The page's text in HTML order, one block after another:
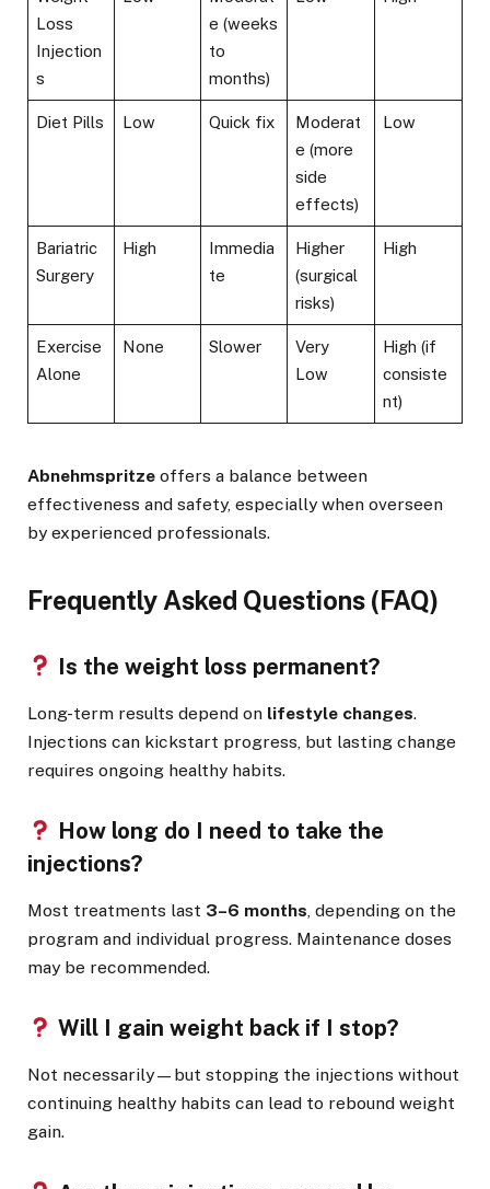
Loss
Injection
s
e (weeks
to
months)
Diet Pills Low Quick fix
Moderat
e (more
side
effects)
Low
Bariatric
Surgery
High
Immedia
te
Higher
(surgical
risks)
High
Exercise
Alone
None Slower
Very
Low
High (if
consiste
nt)
Abnehmspritze offers a balance between
effectiveness and safety, especially when overseen
by experienced professionals.
Frequently Asked Questions (FAQ)
Is the weight loss permanent?
Long-term results depend on lifestyle changes.
Injections can kickstart progress, but lasting change
requires ongoing healthy habits.
How long do I need to take the
injections?
Most treatments last 3–6 months, depending on the
program and individual progress. Maintenance doses
may be recommended.
Will I gain weight back if I stop?
Not necessarily—but stopping the injections without
continuing healthy habits can lead to rebound weight
gain.